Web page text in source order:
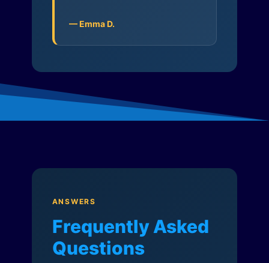
— Emma D.
ANSWERS
Frequently Asked
Questions